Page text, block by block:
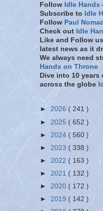
Follow Idle
Subscribe to Idle
Follow Paul
Check out Idle
Like and Follow us
latest news as it
We always need
Hands on Throne
Dive into 10
across the globe
► 2026 ( 241 )
► 2025 ( 652 )
► 2024 ( 560 )
► 2023 ( 338 )
► 2022 ( 163 )
► 2021 ( 132 )
► 2020 ( 172 )
► 2019 ( 142 )